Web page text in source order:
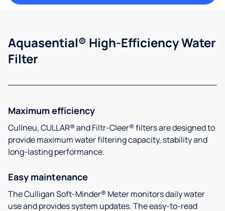
Aquasential® High-Efficiency Water
Filter
Maximum efficiency
Cullneu, CULLAR® and Filtr-Cleer® filters are designed to
provide maximum water filtering capacity, stability and
long-lasting performance.
Easy maintenance
The Culligan Soft-Minder® Meter monitors daily water
use and provides system updates. The easy-to-read